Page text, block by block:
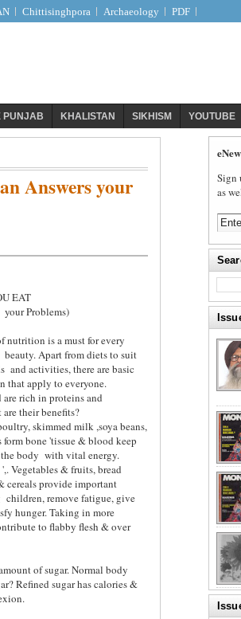
Chittisinghpora Archaeology PDF
PUNJAB KHALISTAN SIKHISM YOUTUBE
Answers your
EAT
your Problems)
nutrition is a must for every
beauty. Apart from diets to suit
and activities, there are basic
that apply to everyone.
rich in proteins and
their benefits?
skimmed milk ,soya beans,
bone 'tissue & blood keep
body with vital energy.
Vegetables & fruits, bread
cereals provide important
children, remove fatigue, give
hunger. Taking in more
to flabby flesh & over
of sugar. Normal body
Refined sugar has calories &
Sign
as